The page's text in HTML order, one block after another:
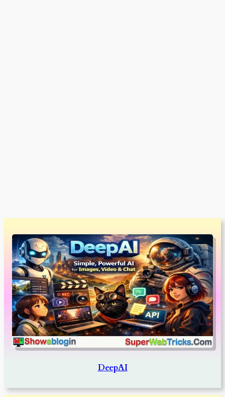
DeepAI